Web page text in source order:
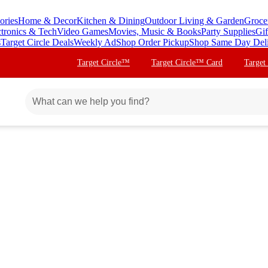
Home & DecorKitchen & DiningOutdoor Living & Garden
& TechVideo GamesMovies, Music & BooksParty Supplies
Target Circle DealsWeekly AdShop Order PickupShop Same Day
Target Circle™ Target Circle™ Card